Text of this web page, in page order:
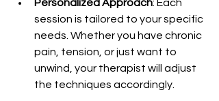
Personalized Approach: Each
session is tailored to your specific
needs. Whether you have chronic
pain, tension, or just want to
unwind, your therapist will adjust
the techniques accordingly.